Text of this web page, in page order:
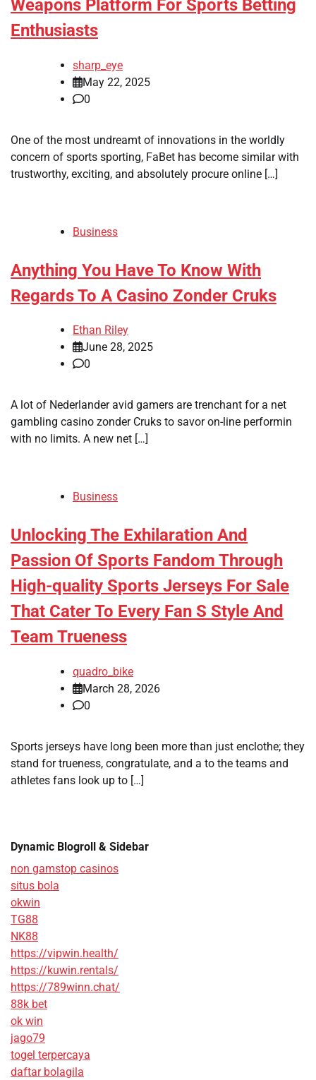
Weapons Platform For Sports Betting
Enthusiasts
sharp_eye
May 22, 2025
0
One of the most undreamt of innovations in the worldly
concern of sports sporting, FaBet has become similar with
trustworthy, exciting, and absolutely procure online […]
Business
Anything You Have To Know With
Regards To A Casino Zonder Cruks
Ethan Riley
June 28, 2025
0
A lot of Nederlander avid gamers are trenchant for a net
gambling casino zonder Cruks to savor on-line performin
with no limits. A new net […]
Business
Unlocking The Exhilaration And
Passion Of Sports Fandom Through
High-quality Sports Jerseys For Sale
That Cater To Every Fan S Style And
Team Trueness
quadro_bike
March 28, 2026
0
Sports jerseys have long been more than just enclothe; they
stand for trueness, congratulate, and a to the teams and
athletes fans look up to […]
Dynamic Blogroll & Sidebar
non gamstop casinos
situs bola
okwin
TG88
NK88
https://vipwin.health/
https://kuwin.rentals/
https://789winn.chat/
88k bet
ok win
jago79
togel terpercaya
daftar bolagila